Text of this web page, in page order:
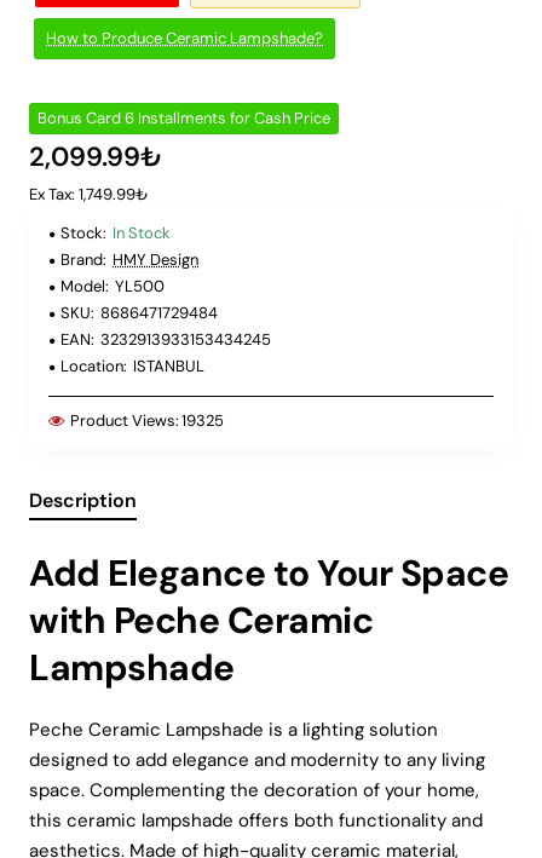
How to Produce Ceramic Lampshade?
Bonus Card 6 Installments for Cash Price
2,099.99₺
Ex Tax: 1,749.99₺
Stock: In Stock
Brand: HMY Design
Model: YL500
SKU: 8686471729484
EAN: 3232913933153434245
Location: ISTANBUL
Product Views:19325
Description
Add Elegance to Your Space
with Peche Ceramic
Lampshade
Peche Ceramic Lampshade is a lighting solution
designed to add elegance and modernity to any living
space. Complementing the decoration of your home,
this ceramic lampshade offers both functionality and
aesthetics. Made of high-quality ceramic material,